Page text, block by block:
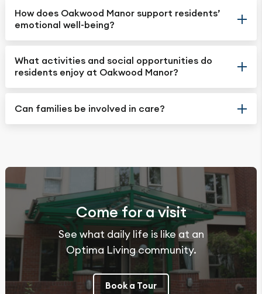
How does Oakwood Manor support residents’
emotional well-being?
What activities and social opportunities do
residents enjoy at Oakwood Manor?
Can families be involved in care?
Come for a visit
See what daily life is like at an
Optima Living community.
Book a Tour